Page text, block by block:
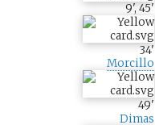
9', 45'
34'
Morcillo
49'
Dimas